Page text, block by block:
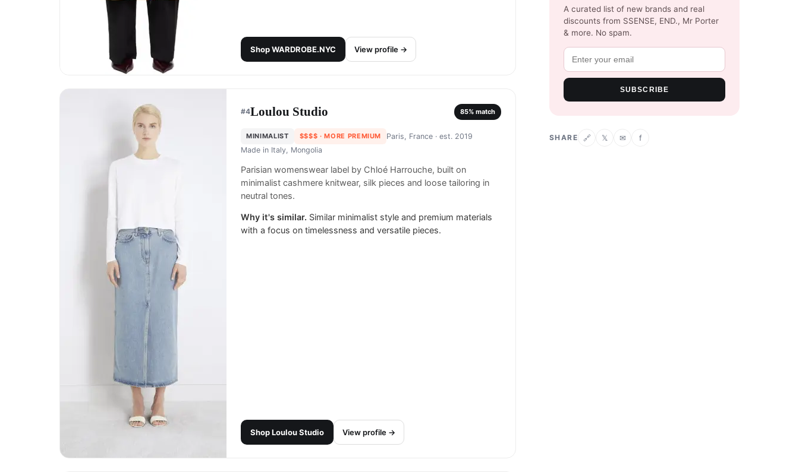
ShopWARDROBE.NYC View profile →
#4Loulou Studio 85% match
MINIMALIST $$$$ · MORE PREMIUM Paris, France · est. 2019
Made in Italy, Mongolia
Parisian womenswear label by Chloé Harrouche, built on
minimalist cashmere knitwear, silk pieces and loose tailoring in
neutral tones.
Why it's similar. Similar minimalist style and premium materials
with a focus on timelessness and versatile pieces.
ShopLoulou Studio View profile →
A curated list of new brands and real
discounts from SSENSE, END., Mr Porter
& more. No spam.
SUBSCRIBE
SHARE 🔗 𝕏 ✉ f